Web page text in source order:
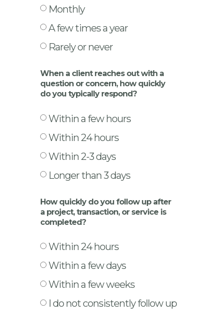
Monthly
A few times a year
Rarely or never
When a client reaches out with a
question or concern, how quickly
do you typically respond?
Within a few hours
Within 24 hours
Within 2-3 days
Longer than 3 days
How quickly do you follow up after
a project, transaction, or service is
completed?
Within 24 hours
Within a few days
Within a few weeks
I do not consistently follow up